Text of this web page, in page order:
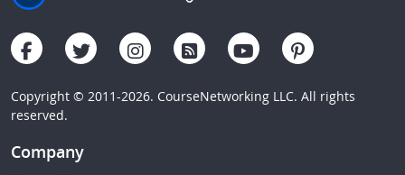
Copyright © 2011-2026. CourseNetworking LLC. All rights
reserved.
Company